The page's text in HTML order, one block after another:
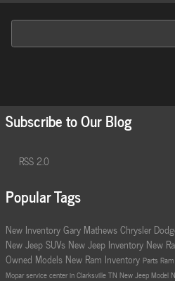
Search Blog
Subscribe to Our Blog
RSS 2.0
Popular Tags
New InventoryGary Mathews Chrysler
New Jeep SUVs New Jeep Inventory New
Owned Models New Ram Inventory Parts
Mopar service center in Clarksville TN New Jeep Model